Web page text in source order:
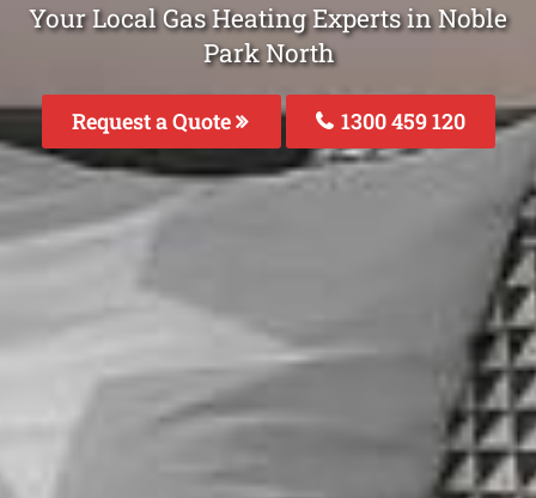
Your Local Gas Heating Experts in Noble
Park North
Request a Quote 1300 459 120